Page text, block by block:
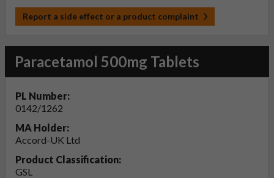
Report a side effect or a product complaint
Paracetamol 500mg Tablets
PL Number:
0142/1262
MA Holder:
Accord-UK Ltd
Product Classification:
GSL